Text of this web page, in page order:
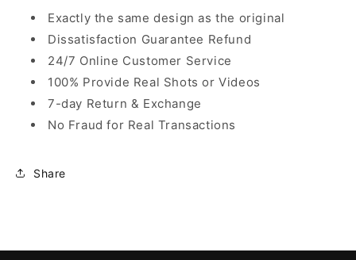
Exactly the same design as the original
Dissatisfaction Guarantee Refund
24/7 Online Customer Service
100% Provide Real Shots or Videos
7-day Return & Exchange
No Fraud for Real Transactions
Share